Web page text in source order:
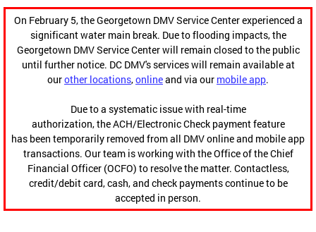
On February 5, the Georgetown DMV Service Center experienced a
significant water main break. Due to flooding impacts, the
Georgetown DMV Service Center will remain closed to the public
until further notice. DC DMV's services will remain available at
ourother locations,onlineand via our mobile app.
Due to a systematic issue with real-time
authorization, the ACH/Electronic Check payment feature
has been temporarily removed from all DMV online and mobile app
transactions. Our team is working with the Office of the Chief
Financial Officer (OCFO) to resolve the matter. Contactless,
credit/debit card, cash, and check payments continue to be
accepted in person.